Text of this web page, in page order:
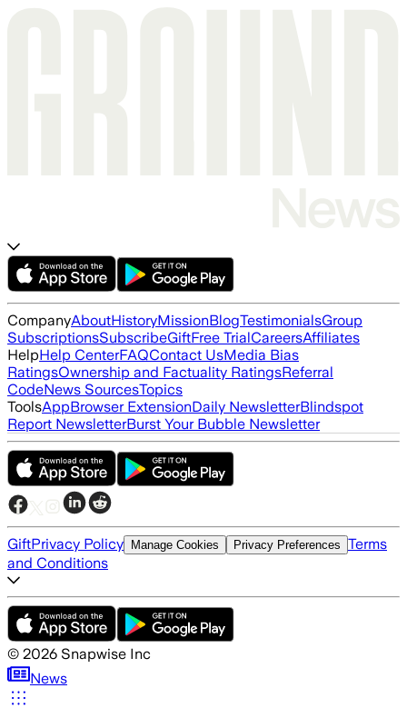
CompanyAboutHistoryMissionBlogTestimonialsGroup
SubscriptionsSubscribeGiftFree TrialCareersAffiliates
HelpHelp CenterFAQContact UsMedia Bias
RatingsOwnership and Factuality RatingsReferral
CodeNews SourcesTopics
ToolsAppBrowser ExtensionDaily NewsletterBlindspot
Report NewsletterBurst Your Bubble Newsletter
GiftPrivacy Policy Manage Cookies Privacy Preferences Terms
and Conditions
© 2026 Snapwise Inc
News